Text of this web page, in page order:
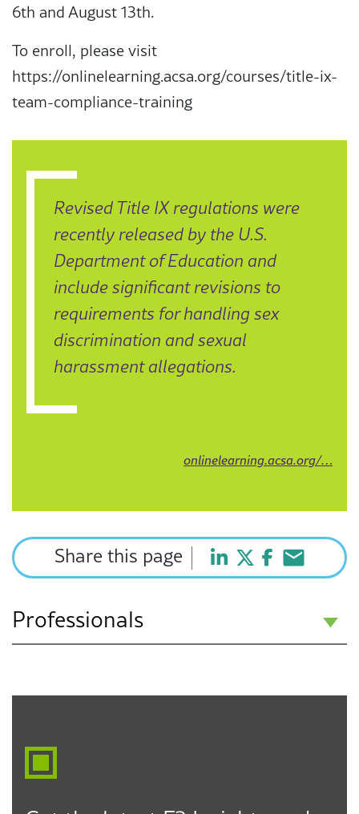
6th and August 13th.
To enroll, please visit
https://onlinelearning.acsa.org/courses/title-ix-
team-compliance-training
Revised Title IX regulations were
recently released by the U.S.
Department of Education and
include significant revisions to
requirements for handling sex
discrimination and sexual
harassment allegations.
onlinelearning.acsa.org/…
Share this page
Professionals
Jennifer E. Oliva